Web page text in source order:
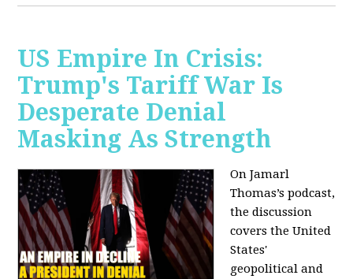
US Empire In Crisis:
Trump's Tariff War Is
Desperate Denial
Masking As Strength
On Jamarl
Thomas’s podcast,
the discussion
covers the United
States'
geopolitical and